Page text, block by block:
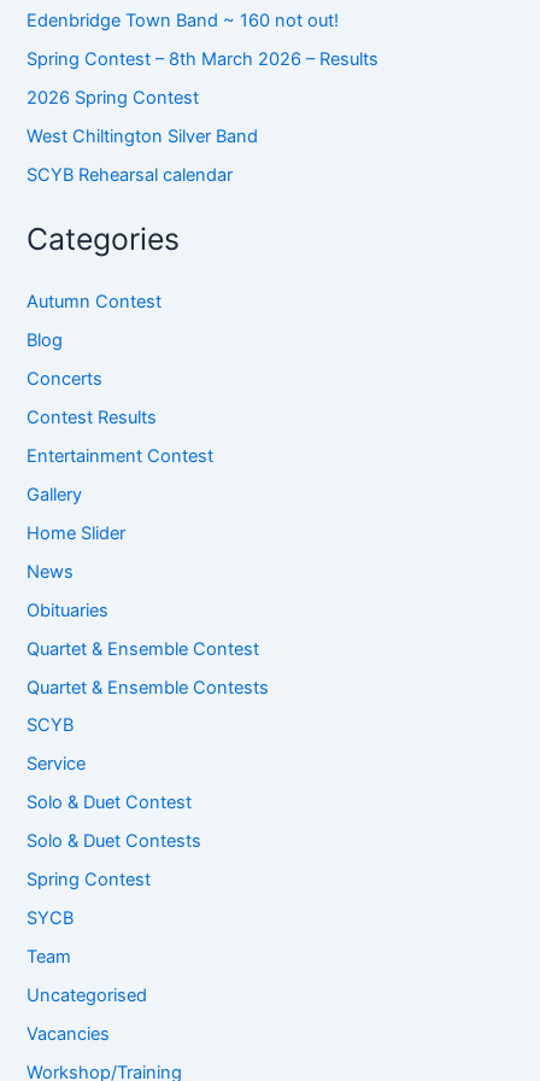
Edenbridge Town Band ~ 160 not out!
Spring Contest – 8th March 2026 – Results
2026 Spring Contest
West Chiltington Silver Band
SCYB Rehearsal calendar
Categories
Autumn Contest
Blog
Concerts
Contest Results
Entertainment Contest
Gallery
Home Slider
News
Obituaries
Quartet & Ensemble Contest
Quartet & Ensemble Contests
SCYB
Service
Solo & Duet Contest
Solo & Duet Contests
Spring Contest
SYCB
Team
Uncategorised
Vacancies
Workshop/Training